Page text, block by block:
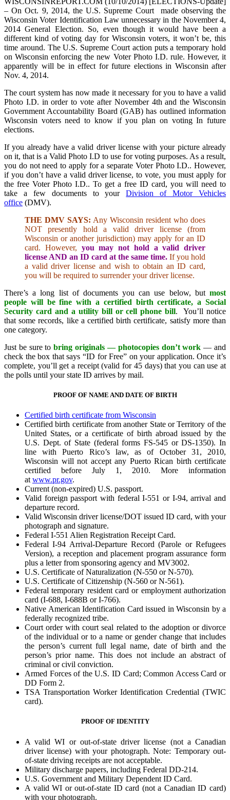
– On Oct. 9, 2014, the U.S. Supreme Court made observing the
Wisconsin Voter Identification Law unnecessary in the November 4,
2014 General Election. So, even though it would have been a
different kind of voting day for Wisconsin voters, it won’t be, this
time around. The U.S. Supreme Court action puts a temporary hold
on Wisconsin enforcing the new Voter Photo I.D. rule. However, it
apparently will be in effect for future elections in Wisconsin after
Nov. 4, 2014.
The court system has now made it necessary for you to have a valid
Photo I.D. in order to vote after November 4th and the Wisconsin
Government Accountability Board (GAB) has outlined information
Wisconsin voters need to know if you plan on voting In future
elections.
If you already have a valid driver license with your picture already
on it, that is a Valid Photo I.D to use for voting purposes. As a result,
you do not need to apply for a separate Voter Photo I.D.. However,
if you don’t have a valid driver license, to vote, you must apply for
the free Voter Photo I.D.. To get a free ID card, you will need to
take a few documents to yourDivision of Motor Vehicles
office (DMV).
THE DMV SAYS: Any Wisconsin resident who does
NOT presently hold a valid driver license (from
Wisconsin or another jurisdiction) may apply for an ID
card. However, you may not hold a valid driver
license AND an ID card at the same time. If you hold
a valid driver license and wish to obtain an ID card,
you will be required to surrender your driver license.
There’s a long list of documents you can use below, but most
people will be fine with a certified birth certificate, a Social
Security card and a utility bill or cell phone bill. You’ll notice
that some records, like a certified birth certificate, satisfy more than
one category.
Just be sure tobring originals — photocopies don’t work — and
check the box that says “ID for Free” on your application. Once it’s
complete, you’ll get a receipt (valid for 45 days) that you can use at
the polls until your state ID arrives by mail.
PROOF OF NAME AND DATE OF BIRTH
Certified birth certificate from Wisconsin
Certified birth certificate from another State or Territory of the
United States, or a certificate of birth abroad issued by the
U.S. Dept. of State (federal forms FS-545 or DS-1350). In
line with Puerto Rico’s law, as of October 31, 2010,
Wisconsin will not accept any Puerto Rican birth certificate
certified before July 1, 2010. More information
at www.pr.gov.
Current (non-expired) U.S. passport.
Valid foreign passport with federal I-551 or I-94, arrival and
departure record.
Valid Wisconsin driver license/DOT issued ID card, with your
photograph and signature.
Federal I-551 Alien Registration Receipt Card.
Federal I-94 Arrival-Departure Record (Parole or Refugees
Version), a reception and placement program assurance form
plus a letter from sponsoring agency and MV3002.
U.S. Certificate of Naturalization (N-550 or N-570).
U.S. Certificate of Citizenship (N-560 or N-561).
Federal temporary resident card or employment authorization
card (I-688, I-688B or I-766).
Native American Identification Card issued in Wisconsin by a
federally recognized tribe.
Court order with court seal related to the adoption or divorce
of the individual or to a name or gender change that includes
the person’s current full legal name, date of birth and the
person’s prior name. This does not include an abstract of
criminal or civil conviction.
Armed Forces of the U.S. ID Card; Common Access Card or
DD Form 2.
TSA Transportation Worker Identification Credential (TWIC
card).
PROOF OF IDENTITY
A valid WI or out-of-state driver license (not a Canadian
driver license) with your photograph. Note: Temporary out-
of-state driving receipts are not acceptable.
Military discharge papers, including Federal DD-214.
U.S. Government and Military Dependent ID Card.
A valid WI or out-of-state ID card (not a Canadian ID card)
with your photograph.